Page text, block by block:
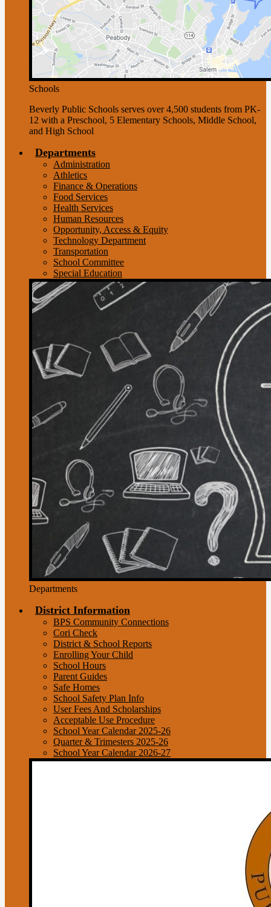
Schools
Beverly Public Schools serves over 4,500 students from PK-
12 with a Preschool, 5 Elementary Schools, Middle School,
and High School
Departments
Administration
Athletics
Finance & Operations
Food Services
Health Services
Human Resources
Opportunity, Access & Equity
Technology Department
Transportation
School Committee
Special Education
Departments
District Information
BPS Community Connections
Cori Check
District & School Reports
Enrolling Your Child
School Hours
Parent Guides
Safe Homes
School Safety Plan Info
User Fees And Scholarships
Acceptable Use Procedure
School Year Calendar 2025-26
Quarter & Trimesters 2025-26
School Year Calendar 2026-27